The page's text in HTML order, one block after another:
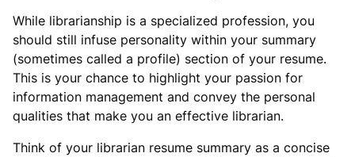
While librarianship is a specialized profession, you
should still infuse personality within your summary
(sometimes called a profile) section of your resume.
This is your chance to highlight your passion for
information management and convey the personal
qualities that make you an effective librarian.
Think of your librarian resume summary as a concise